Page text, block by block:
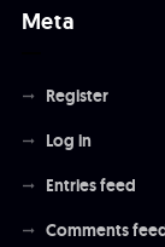
Meta
Register
Log in
Entries feed
Comments